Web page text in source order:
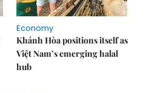
Economy
Khánh Hòa positions itself as
Việt Nam’s emerging halal
hub